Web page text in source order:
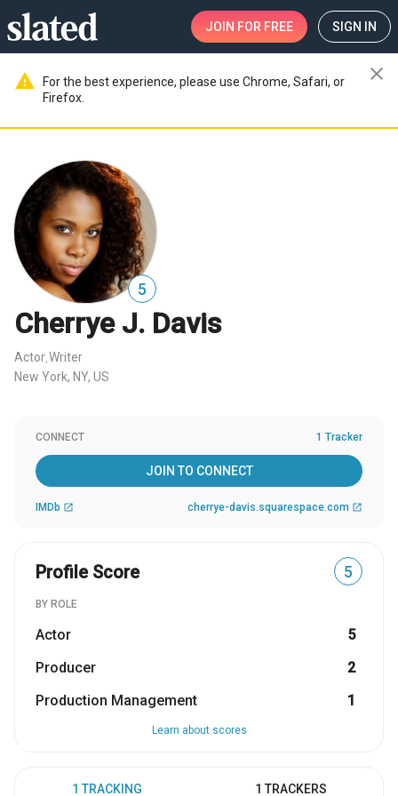
JOIN FOR FREE SIGN IN
warning
For the best experience, please use Chrome, Safari, or
Firefox.
close
5
Cherrye J. Davis
Actor Writer
New York, NY, US
CONNECT 1 Tracker
JOIN TO CONNECT
IMDb open_in_new cherrye-davis.squarespace.com open_in_new
Profile Score 5
BY ROLE
Actor
5
Producer
2
Production Management
1
Learn about scores
1 TRACKING 1 TRACKERS